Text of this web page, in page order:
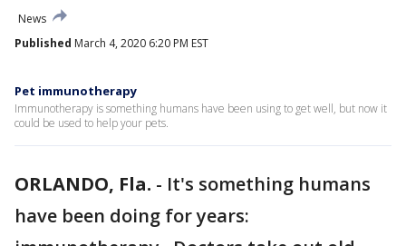
News
Published March 4, 2020 6:20 PM EST
Pet immunotherapy
Immunotherapy is something humans have been using to get well, but now it
could be used to help your pets.
ORLANDO, Fla. - It's something humans
have been doing for years: